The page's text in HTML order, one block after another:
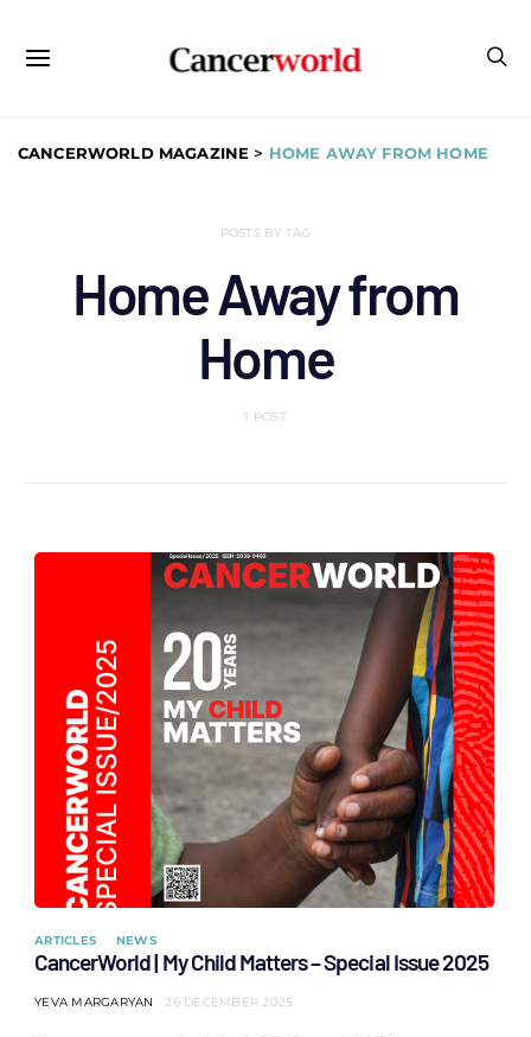
CANCERWORLD MAGAZINE > HOME AWAY FROM HOME
POSTS BY TAG
Home Away from
Home
1 POST
ARTICLES NEWS
CancerWorld | My Child Matters – Special Issue 2025
YEVA MARGARYAN 26 DECEMBER 2025